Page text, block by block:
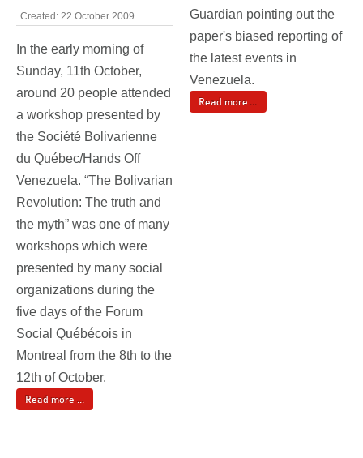
Created: 22 October 2009
In the early morning of
Sunday, 11th October,
around 20 people attended
a workshop presented by
the Société Bolivarienne
du Québec/Hands Off
Venezuela. “The Bolivarian
Revolution: The truth and
the myth” was one of many
workshops which were
presented by many social
organizations during the
five days of the Forum
Social Québécois in
Montreal from the 8th to the
12th of October.
Read more ...
Guardian pointing out the
paper's biased reporting of
the latest events in
Venezuela.
Read more ...